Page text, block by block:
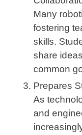
Many
fostering
skills.
share
common
Prepares
As
and